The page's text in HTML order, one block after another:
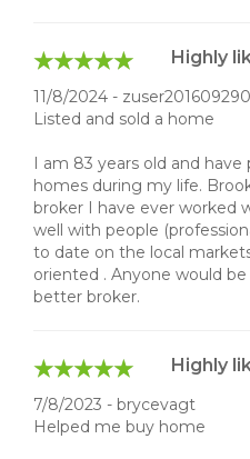
Highly
11/8/2024 -
Listed and sold a home
I am 83 years old and
homes during my life.
broker I have ever worked
well with people
to date on the local
oriented . Anyone would
better broker.
Highly
7/8/2023 - brycevagt
Helped me buy home